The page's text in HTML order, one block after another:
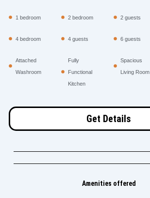
1 bedroom 2 bedroom 2 guests
4 bedroom 4 guests 6 guests
Attached
Washroom
Fully
Functional
Kitchen
Spacious
Living Room
Get Details
Amenities offered